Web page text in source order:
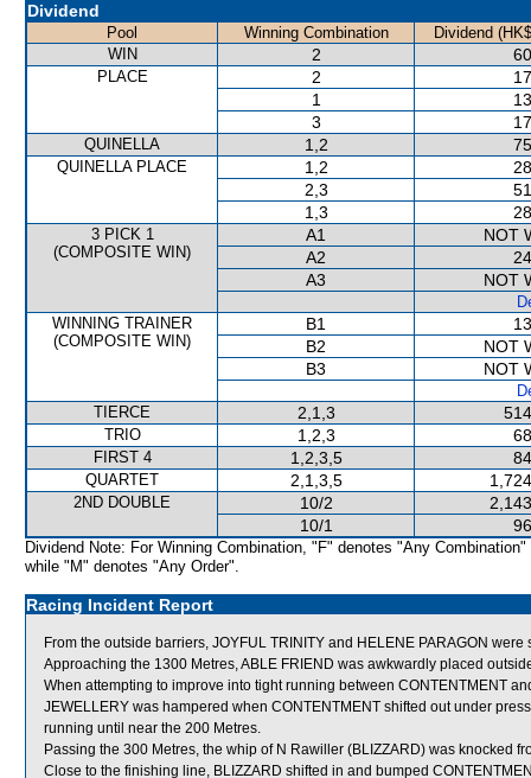
Dividend
Pool Winning Combination
Dividend
WIN
2
PLACE 2
1
3
QUINELLA 1,2
QUINELLA PLACE 1,2
2,3
1,3
3 PICK 1
(COMPOSITE WIN)
A1
NOT
A2
A3
NOT
WINNING TRAINER
(COMPOSITE WIN)
B1
B2
NOT
B3
NOT
TIERCE
2,1,3
TRIO 1,2,3
FIRST 4 1,2,3,5
QUARTET 2,1,3,5
2ND DOUBLE 10/2
10/1
Dividend Note: For Winning Combination, "F" denotes "Any Combination"
while "M" denotes "Any Order".
Racing Incident Report
From the outside barriers, JOYFUL TRINITY and HELENE PARAGON
Approaching the 1300 Metres, ABLE FRIEND was awkwardly placed
When attempting to improve into tight running between CONTENTMENT
JEWELLERY was hampered when CONTENTMENT shifted out under
running until near the 200 Metres.
Passing the 300 Metres, the whip of N Rawiller (BLIZZARD) was knocked
Close to the finishing line, BLIZZARD shifted in and bumped